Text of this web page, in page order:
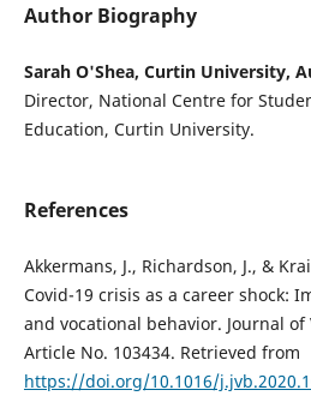
Author Biography
Sarah O'Shea, Curtin University,
Director, National Centre for
Education, Curtin University.
References
Akkermans, J., Richardson, J., &
Covid-19 crisis as a career shock:
and vocational behavior. Journal of
Article No. 103434. Retrieved from
https://doi.org/10.1016/